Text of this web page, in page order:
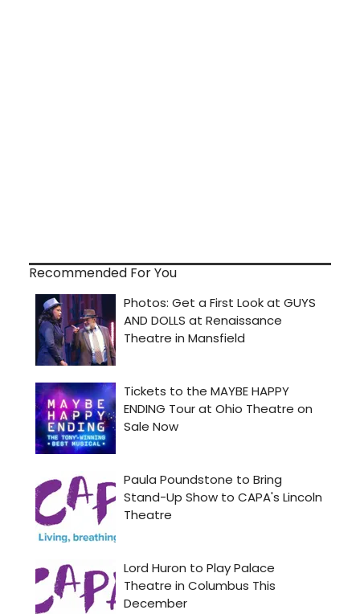
Recommended For You